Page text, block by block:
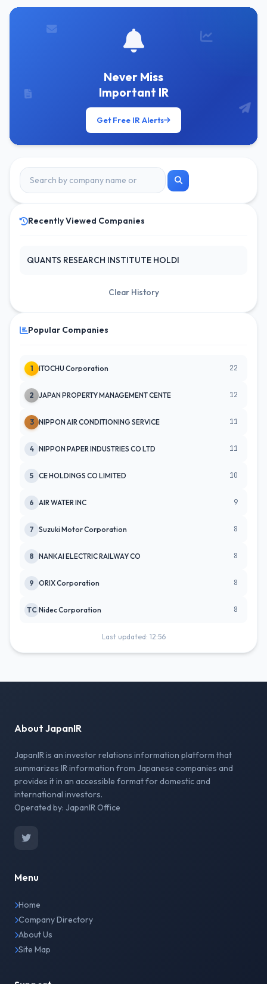
Never Miss
Important IR
Get Free IR Alerts
Recently Viewed Companies
QUANTS RESEARCH INSTITUTE HOLDI
Clear History
Popular Companies
1 ITOCHU Corporation 22
2 JAPAN PROPERTY MANAGEMENT CENTE 12
3 NIPPON AIR CONDITIONING SERVICE 11
4 NIPPON PAPER INDUSTRIES CO LTD 11
5 CE HOLDINGS CO LIMITED 10
6 AIR WATER INC 9
7 Suzuki Motor Corporation 8
8 NANKAI ELECTRIC RAILWAY CO 8
9 ORIX Corporation 8
TC Nidec Corporation 8
Last updated: 12:56
About JapanIR
JapanIR is an investor relations information platform that
summarizes IR information from Japanese companies and
provides it in an accessible format for domestic and
international investors.
Operated by: JapanIR Office
Menu
Home
Company Directory
About Us
Site Map